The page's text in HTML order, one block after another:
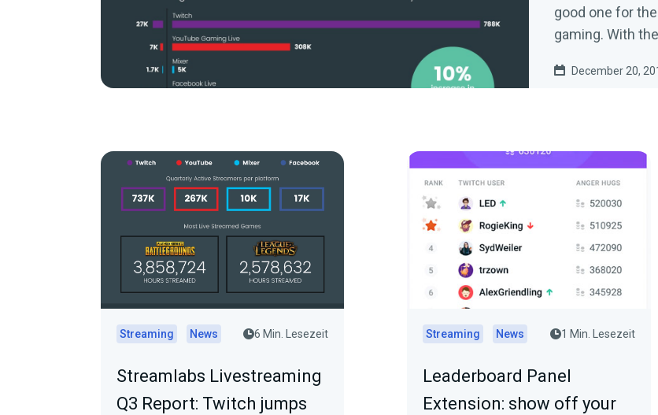
good one for
gaming. With
December 20,
Streaming News 6 Min. Lesezeit
Streamlabs Livestreaming
Q3 Report: Twitch jumps
Streaming News 1 Min. Lesezeit
Leaderboard Panel
Extension: show off your